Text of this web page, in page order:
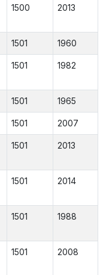
1500 2013
1501 1960
1501 1982
1501 1965
1501 2007
1501 2013
1501 2014
1501 1988
1501 2008